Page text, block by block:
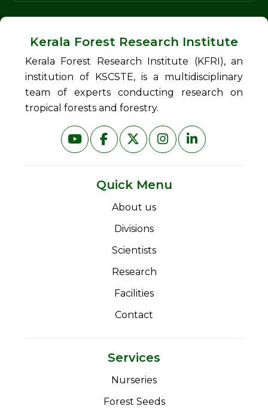
Kerala Forest Research Institute
Kerala Forest Research Institute (KFRI), an
institution of KSCSTE, is a multidisciplinary
team of experts conducting research on
tropical forests and forestry.
Quick Menu
About us
Divisions
Scientists
Research
Facilities
Contact
Services
Nurseries
Forest Seeds